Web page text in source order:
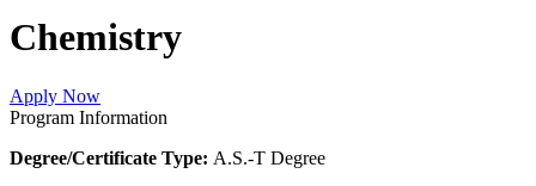
Chemistry
Apply Now
Program Information
Degree/Certificate Type: A.S.-T Degree